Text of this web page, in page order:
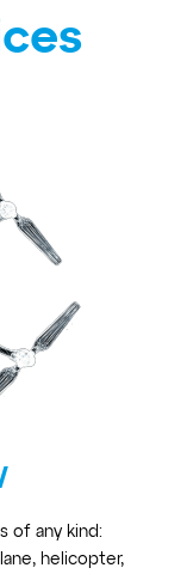
of any kind:
helicopter,